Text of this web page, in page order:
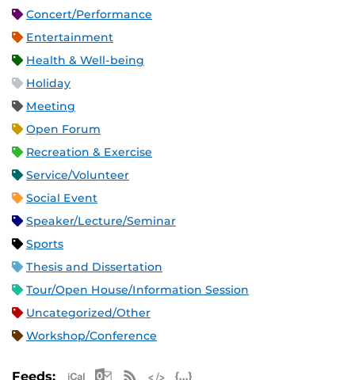
Concert/Performance
Entertainment
Health & Well-being
Holiday
Meeting
Open Forum
Recreation & Exercise
Service/Volunteer
Social Event
Speaker/Lecture/Seminar
Sports
Thesis and Dissertation
Tour/Open House/Information Session
Uncategorized/Other
Workshop/Conference
Feeds: Apple iCal Feed (ICS)
Microsoft Outlook Feed (ICS)
RSS Feed